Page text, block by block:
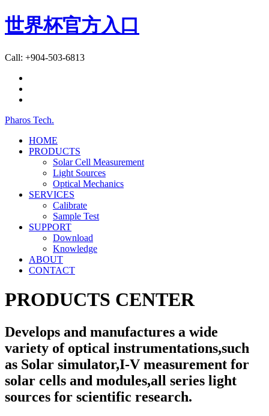
世界杯官方入口
Call: +904-503-6813
Pharos Tech.
HOME
PRODUCTS
Solar Cell Measurement
Light Sources
Optical Mechanics
SERVICES
Calibrate
Sample Test
SUPPORT
Download
Knowledge
ABOUT
CONTACT
PRODUCTS CENTER
Develops and manufactures a wide
variety of optical instrumentations,such
as Solar simulator,I-V measurement for
solar cells and modules,all series light
sources for scientific research.